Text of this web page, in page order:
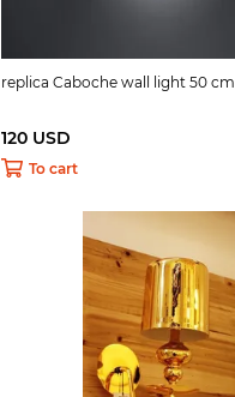
replica Caboche wall light 50 cm
120 USD
To cart